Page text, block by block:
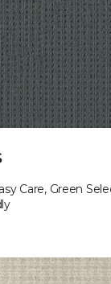
Care, Green